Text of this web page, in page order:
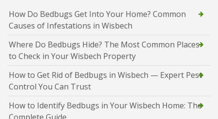
How Do Bedbugs Get Into Your Home? Common
Causes of Infestations in Wisbech
Where Do Bedbugs Hide? The Most Common Places
to Check in Your Wisbech Property
How to Get Rid of Bedbugs in Wisbech — Expert Pest
Control You Can Trust
How to Identify Bedbugs in Your Wisbech Home: The